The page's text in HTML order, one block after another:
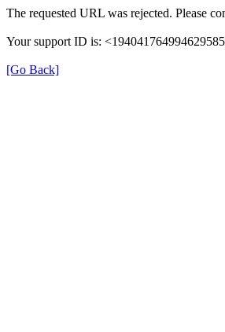
The requested URL was rejected. Please
Your support ID is:
[Go Back]